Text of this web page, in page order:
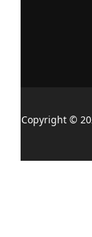
Copyright ©